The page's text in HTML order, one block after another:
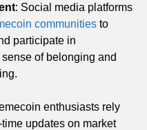
: Social media platforms
communities to
participate in
of belonging and
enthusiasts rely
updates on market